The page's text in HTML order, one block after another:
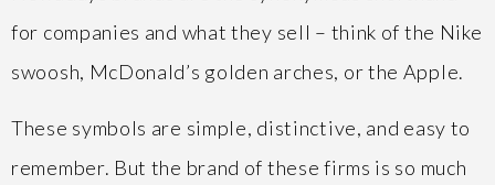
for companies and what they sell – think of the Nike
swoosh, McDonald’s golden arches, or the Apple.
These symbols are simple, distinctive, and easy to
remember. But the brand of these firms is so much